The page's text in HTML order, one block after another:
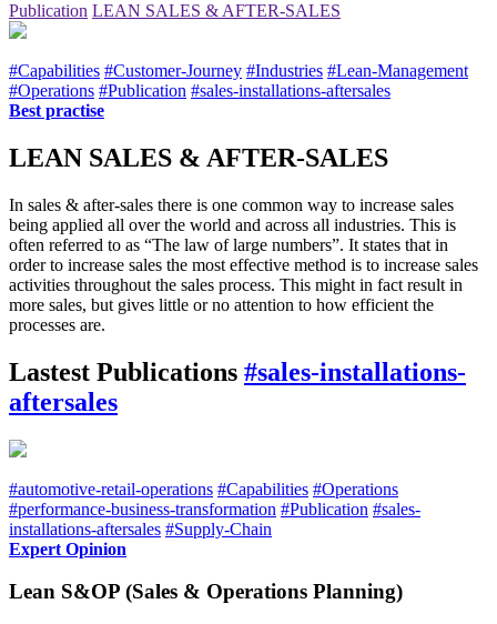
Publication LEAN SALES & AFTER-SALES
#Capabilities #Customer-Journey #Industries #Lean-Management
#Operations #Publication #sales-installations-aftersales
Best practise
LEAN SALES & AFTER-SALES
In sales & after-sales there is one common way to increase sales
being applied all over the world and across all industries. This is
often referred to as “The law of large numbers”. It states that in
order to increase sales the most effective method is to increase sales
activities throughout the sales process. This might in fact result in
more sales, but gives little or no attention to how efficient the
processes are.
Lastest Publications #sales-installations-
aftersales
#automotive-retail-operations #Capabilities #Operations
#performance-business-transformation #Publication #sales-
installations-aftersales #Supply-Chain
Expert Opinion
Lean S&OP (Sales & Operations Planning)